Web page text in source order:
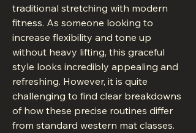
traditional stretching with modern
fitness. As someone looking to
increase flexibility and tone up
without heavy lifting, this graceful
style looks incredibly appealing and
refreshing. However, it is quite
challenging to find clear breakdowns
of how these precise routines differ
from standard western mat classes.